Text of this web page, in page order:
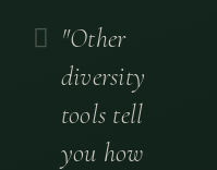
"Other
diversity
tools tell
you how